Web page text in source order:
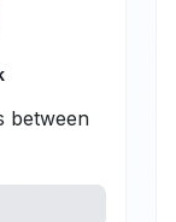
between